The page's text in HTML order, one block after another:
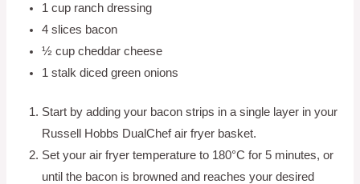
1 cup ranch dressing
4 slices bacon
½ cup cheddar cheese
1 stalk diced green onions
Start by adding your bacon strips in a single layer in your
Russell Hobbs DualChef air fryer basket.
Set your air fryer temperature to 180°C for 5 minutes, or
until the bacon is browned and reaches your desired